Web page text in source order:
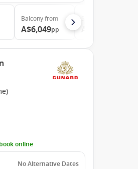
Balconyfrom
A$6,049pp
online
No Alternative Dates